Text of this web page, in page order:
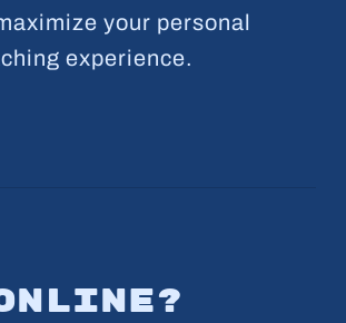
your personal
experience.